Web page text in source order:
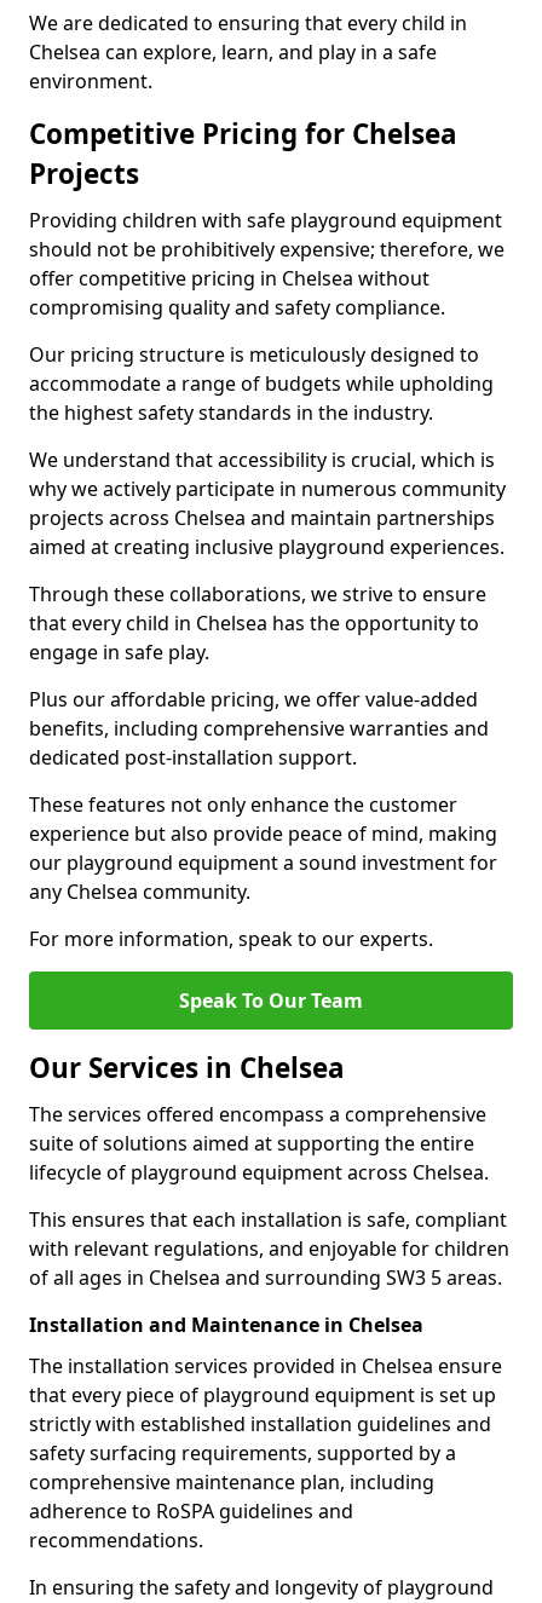
We are dedicated to ensuring that every child in
Chelsea can explore, learn, and play in a safe
environment.
Competitive Pricing for Chelsea
Projects
Providing children with safe playground equipment
should not be prohibitively expensive; therefore, we
offer competitive pricing in Chelsea without
compromising quality and safety compliance.
Our pricing structure is meticulously designed to
accommodate a range of budgets while upholding
the highest safety standards in the industry.
We understand that accessibility is crucial, which is
why we actively participate in numerous community
projects across Chelsea and maintain partnerships
aimed at creating inclusive playground experiences.
Through these collaborations, we strive to ensure
that every child in Chelsea has the opportunity to
engage in safe play.
Plus our affordable pricing, we offer value-added
benefits, including comprehensive warranties and
dedicated post-installation support.
These features not only enhance the customer
experience but also provide peace of mind, making
our playground equipment a sound investment for
any Chelsea community.
For more information, speak to our experts.
Speak To Our Team
Our Services in Chelsea
The services offered encompass a comprehensive
suite of solutions aimed at supporting the entire
lifecycle of playground equipment across Chelsea.
This ensures that each installation is safe, compliant
with relevant regulations, and enjoyable for children
of all ages in Chelsea and surrounding SW3 5 areas.
Installation and Maintenance in Chelsea
The installation services provided in Chelsea ensure
that every piece of playground equipment is set up
strictly with established installation guidelines and
safety surfacing requirements, supported by a
comprehensive maintenance plan, including
adherence to RoSPA guidelines and
recommendations.
In ensuring the safety and longevity of playground